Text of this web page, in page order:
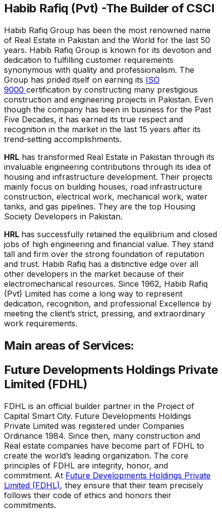
Habib Rafiq (Pvt) -The Builder of CSCI
Habib Rafiq Group has been the most renowned name
of Real Estate in Pakistan and the World for the last 50
years. Habib Rafiq Group is known for its devotion and
dedication to fulfilling customer requirements
synonymous with quality and professionalism. The
Group has prided itself on earning its ISO
9000 certification by constructing many prestigious
construction and engineering projects in Pakistan. Even
though the company has been in business for the Past
Five Decades, it has earned its true respect and
recognition in the market in the last 15 years after its
trend-setting accomplishments.
HRL has transformed Real Estate in Pakistan through its
invaluable engineering contributions through its idea of
housing and infrastructure development. Their projects
mainly focus on building houses, road infrastructure
construction, electrical work, mechanical work, water
tanks, and gas pipelines. They are the top Housing
Society Developers in Pakistan.
HRL has successfully retained the equilibrium and closed
jobs of high engineering and financial value. They stand
tall and firm over the strong foundation of reputation
and trust. Habib Rafiq has a distinctive edge over all
other developers in the market because of their
electromechanical resources. Since 1962, Habib Rafiq
(Pvt) Limited has come a long way to represent
dedication, recognition, and professional Excellence by
meeting the client’s strict, pressing, and extraordinary
work requirements.
Main areas of Services:
Future Developments Holdings Private
Limited (FDHL)
FDHL is an official builder partner in the Project of
Capital Smart City. Future Developments Holdings
Private Limited was registered under Companies
Ordinance 1984. Since then, many construction and
Real estate companies have become part of FDHL to
create the world’s leading organization. The core
principles of FDHL are integrity, honor, and
commitment. At Future Developments Holdings Private
Limited (FDHL), they ensure that their team precisely
follows their code of ethics and honors their
commitments.